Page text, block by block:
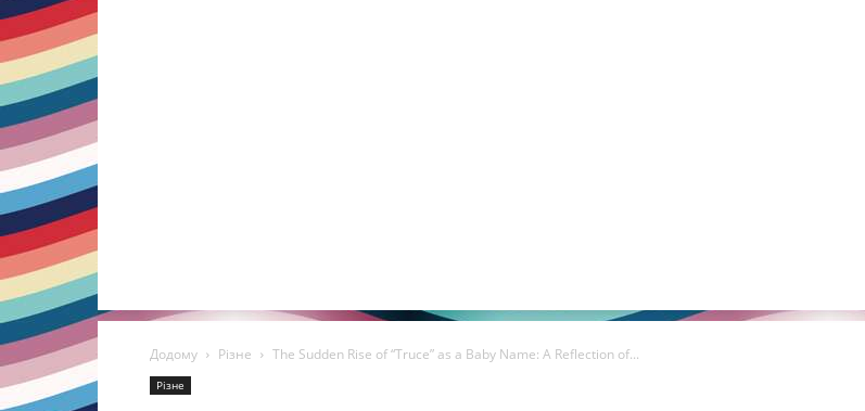
Додому Різне The Sudden Rise of “Truce” as a Baby Name: A Reflection of...
Різне